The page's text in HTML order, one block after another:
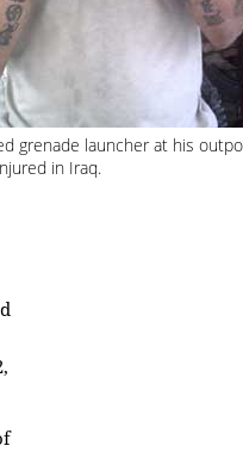
grenade launcher at his
in Iraq.